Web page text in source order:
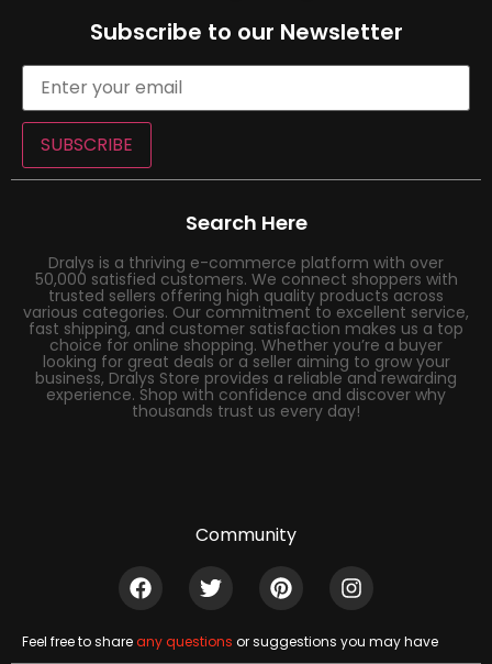
Subscribe to our Newsletter
SUBSCRIBE
Search Here
Dralys is a thriving e-commerce platform with over
50,000 satisfied customers. We connect shoppers with
trusted sellers offering high quality products across
various categories. Our commitment to excellent service,
fast shipping, and customer satisfaction makes us a top
choice for online shopping. Whether you’re a buyer
looking for great deals or a seller aiming to grow your
business, Dralys Store provides a reliable and rewarding
experience. Shop with confidence and discover why
thousands trust us every day!
Community
Feel free to shareany questions or suggestions you may have